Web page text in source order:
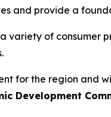
and provide a
of consumer
for the region and
Development